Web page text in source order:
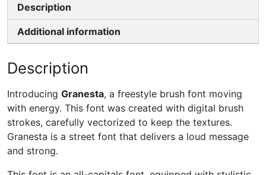
Description
Additional information
Description
Introducing Granesta, a freestyle brush font moving
with energy. This font was created with digital brush
strokes, carefully vectorized to keep the textures.
Granesta is a street font that delivers a loud message
and strong.